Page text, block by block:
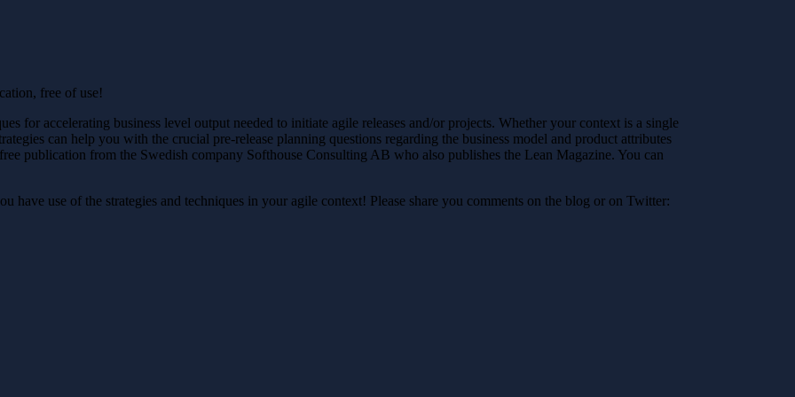
free of use!
for accelerating business level output needed to initiate agile releases and/or projects. Whether your context is a single
can help you with the crucial pre-release planning questions regarding the business model and product attributes
publication from the Swedish company Softhouse Consulting AB who also publishes the Lean Magazine. You can
have use of the strategies and techniques in your agile context! Please share you comments on the blog or on Twitter: